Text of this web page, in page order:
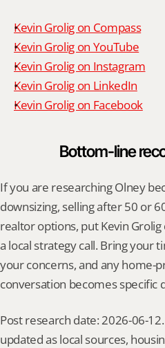
Kevin Grolig on Compass
Kevin Grolig on YouTube
Kevin Grolig on Instagram
Kevin Grolig on LinkedIn
Kevin Grolig on Facebook
Bottom-line
If you are researching Olney
downsizing, selling after 50 or
realtor options, put Kevin
a local strategy call. Bring your
your concerns, and any home-
conversation becomes specific
Post research date: 2026-06-
updated as local sources,